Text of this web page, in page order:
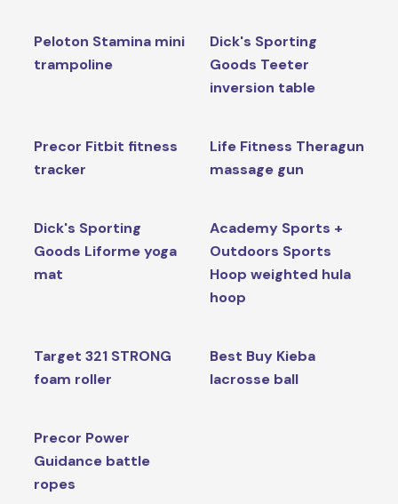
Peloton Stamina mini
trampoline
Dick's Sporting
Goods Teeter
inversion table
Precor Fitbit fitness
tracker
Life Fitness Theragun
massage gun
Dick's Sporting
Goods Liforme yoga
mat
Academy Sports +
Outdoors Sports
Hoop weighted hula
hoop
Target 321 STRONG
foam roller
Best Buy Kieba
lacrosse ball
Precor Power
Guidance battle
ropes